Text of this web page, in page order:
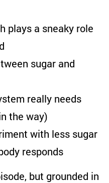
plays a sneaky role
sugar and
really needs
the way)
with less sugar
responds
but grounded in